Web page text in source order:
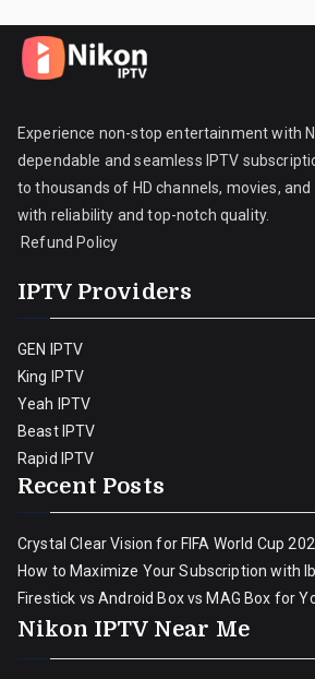
Experience non-stop entertainment with
dependable and seamless IPTV
to thousands of HD channels, movies,
with reliability and top-notch quality.
Refund Policy
IPTV Providers
GEN IPTV
King IPTV
Yeah IPTV
Beast IPTV
Rapid IPTV
Recent Posts
Crystal Clear Vision for FIFA World Cup
How to Maximize Your Subscription with
Firestick vs Android Box vs MAG Box for
Nikon IPTV Near Me